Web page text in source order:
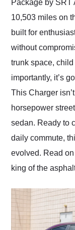
Package by SRT
10,503 miles on
built for
without
trunk space,
importantly, it’s
This Charger
horsepower
sedan. Ready to
daily commute,
evolved. Read
king of the